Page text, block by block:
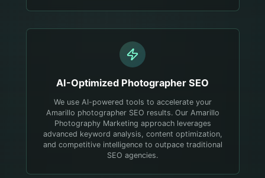
AI-Optimized Photographer SEO
We use AI-powered tools to accelerate your
Amarillo photographer SEO results. Our Amarillo
Photography Marketing approach leverages
advanced keyword analysis, content optimization,
and competitive intelligence to outpace traditional
SEO agencies.